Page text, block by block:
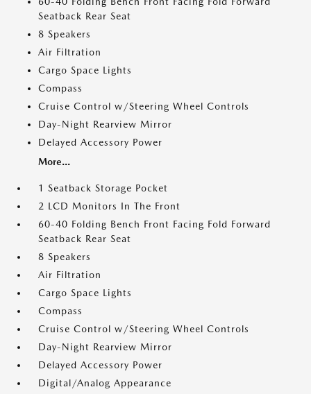
Seatback Rear Seat
8 Speakers
Air Filtration
Cargo Space Lights
Compass
Cruise Control w/Steering Wheel Controls
Day-Night Rearview Mirror
Delayed Accessory Power
More...
1 Seatback Storage Pocket
2 LCD Monitors In The Front
60-40 Folding Bench Front Facing Fold Forward
Seatback Rear Seat
8 Speakers
Air Filtration
Cargo Space Lights
Compass
Cruise Control w/Steering Wheel Controls
Day-Night Rearview Mirror
Delayed Accessory Power
Digital/Analog Appearance